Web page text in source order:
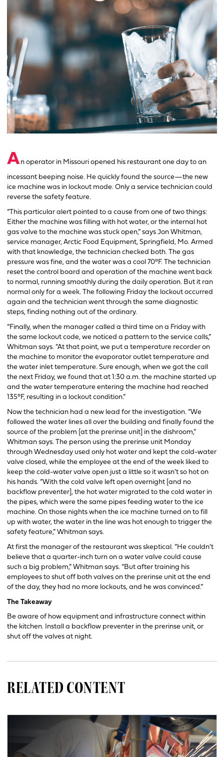
A n operator in Missouri opened his restaurant one day to an
incessant beeping noise. He quickly found the source—the new
ice machine was in lockout mode. Only a service technician could
reverse the safety feature.
“This particular alert pointed to a cause from one of two things:
Either the machine was filling with hot water, or the internal hot
gas valve to the machine was stuck open,” says Jon Whitman,
service manager, Arctic Food Equipment, Springfield, Mo. Armed
with that knowledge, the technician checked both. The gas
pressure was fine, and the water was a cool 70°F. The technician
reset the control board and operation of the machine went back
to normal, running smoothly during the daily operation. But it ran
normal only for a week. The following Friday the lockout occurred
again and the technician went through the same diagnostic
steps, finding nothing out of the ordinary.
“Finally, when the manager called a third time on a Friday with
the same lockout code, we noticed a pattern to the service calls,”
Whitman says. “At that point, we put a temperature recorder on
the machine to monitor the evaporator outlet temperature and
the water inlet temperature. Sure enough, when we got the call
the next Friday, we found that at 1:30 a.m. the machine started up
and the water temperature entering the machine had reached
135°F, resulting in a lockout condition.”
Now the technician had a new lead for the investigation. “We
followed the water lines all over the building and finally found the
source of the problem [at the prerinse unit] in the dishroom,”
Whitman says. The person using the prerinse unit Monday
through Wednesday used only hot water and kept the cold-water
valve closed, while the employee at the end of the week liked to
keep the cold-water valve open just a little so it wasn’t so hot on
his hands. “With the cold valve left open overnight [and no
backflow preventer], the hot water migrated to the cold water in
the pipes, which were the same pipes feeding water to the ice
machine. On those nights when the ice machine turned on to fill
up with water, the water in the line was hot enough to trigger the
safety feature,” Whitman says.
At first the manager of the restaurant was skeptical. “He couldn’t
believe that a quarter-inch turn on a water valve could cause
such a big problem,” Whitman says. “But after training his
employees to shut off both valves on the prerinse unit at the end
of the day, they had no more lockouts, and he was convinced.”
The Takeaway
Be aware of how equipment and infrastructure connect within
the kitchen. Install a backflow preventer in the prerinse unit, or
shut off the valves at night.
RELATED CONTENT